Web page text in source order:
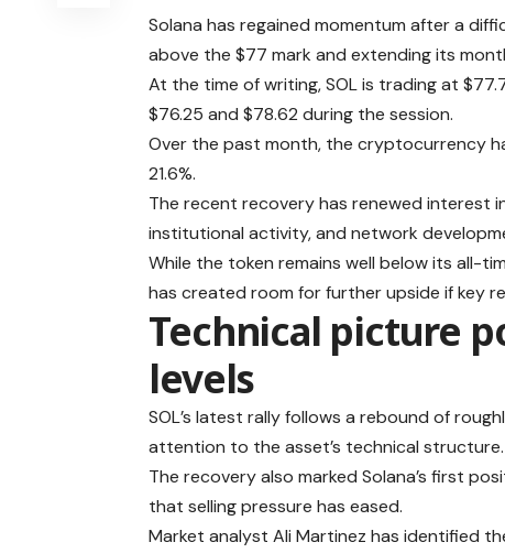
Solana has regained momentum after a
above the $77 mark and extending its
At the time of writing, SOL is trading at
$76.25 and $78.62 during the session.
Over the past month, the cryptocurrency
21.6%.
The recent recovery has renewed interest
institutional activity, and network
While the token remains well below its all-
has created room for further upside if key
Technical picture
levels
SOL’s latest rally follows a rebound of
attention to the asset’s technical structure.
The recovery also marked Solana’s first
that selling pressure has eased.
Market analyst Ali Martinez has identified